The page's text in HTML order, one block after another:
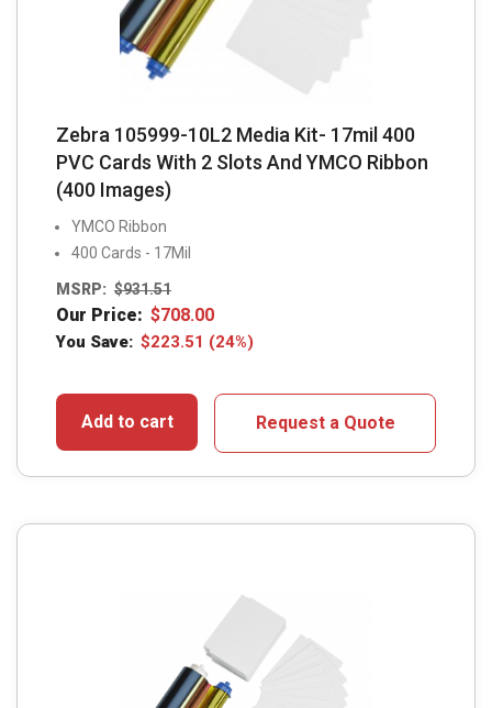
Zebra 105999-10L2 Media Kit- 17mil 400
PVC Cards With 2 Slots And YMCO Ribbon
(400 Images)
YMCO Ribbon
400 Cards - 17Mil
MSRP: $931.51
Our Price: $708.00
You Save: $223.51 (24%)
Add to cart Request a Quote